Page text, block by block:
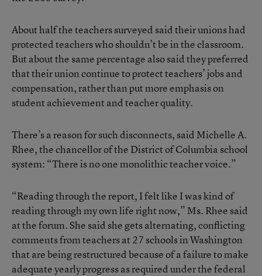
About half the teachers surveyed said their unions had
protected teachers who shouldn’t be in the classroom.
But about the same percentage also said they preferred
that their union continue to protect teachers’ jobs and
compensation, rather than put more emphasis on
student achievement and teacher quality.
There’s a reason for such disconnects, said Michelle A.
Rhee, the chancellor of the District of Columbia school
system: “There is no one monolithic teacher voice.”
“Reading through the report, I felt like I was kind of
reading through my own life right now,” Ms. Rhee said
at the forum. She said she gets alternating, conflicting
comments from teachers at 27 schools in Washington
that are being restructured because of a failure to make
adequate yearly progress as required under the federal